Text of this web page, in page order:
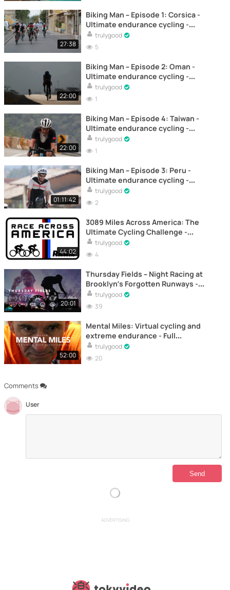
Comments
User
27:38
Biking Man – Episode 1: Corsica -
Ultimate endurance cycling -
Documentary
trulygood
5
22:00
Biking Man – Episode 2: Oman -
Ultimate endurance cycling -
Documentary
trulygood
1
22:00
Biking Man – Episode 4: Taiwan -
Ultimate endurance cycling -
Documentary
trulygood
1
01:11:42
Biking Man – Episode 3: Peru -
Ultimate endurance cycling -
Documentary
trulygood
2
44:02
3089 Miles Across America: The
Ultimate Cycling Challenge -
Documentary
trulygood
4
20:01
Thursday Fields – Night Racing at
Brooklyn’s Forgotten Runways -
Documentary
trulygood
39
52:00
Mental Miles: Virtual cycling and
extreme endurance - Full
documentary online
trulygood
20
ADVERTISING